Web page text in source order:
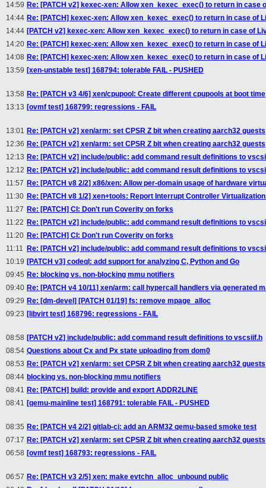
14:59 Re: [PATCH v2] kexec-xen: Allow xen_kexec_exec() to return in case
14:44 Re: [PATCH] kexec-xen: Allow xen_kexec_exec() to return in case of
14:44 [PATCH v2] kexec-xen: Allow xen_kexec_exec() to return in case of
14:20 Re: [PATCH] kexec-xen: Allow xen_kexec_exec() to return in case of
14:08 Re: [PATCH] kexec-xen: Allow xen_kexec_exec() to return in case of
13:59 [xen-unstable test] 168794: tolerable FAIL - PUSHED
13:58 Re: [PATCH v3 4/6] xen/cpupool: Create different cpupools at boot time
13:13 [ovmf test] 168799: regressions - FAIL
13:01 Re: [PATCH v2] xen/arm: set CPSR Z bit when creating aarch32 guests
12:36 Re: [PATCH v2] xen/arm: set CPSR Z bit when creating aarch32 guests
12:13 Re: [PATCH v2] include/public: add command result definitions to
12:12 Re: [PATCH v2] include/public: add command result definitions to
11:57 Re: [PATCH v8 2/2] x86/xen: Allow per-domain usage of hardware
11:30 Re: [PATCH v8 1/2] xen+tools: Report Interrupt Controller
11:27 Re: [PATCH] CI: Don't run Coverity on forks
11:22 Re: [PATCH v2] include/public: add command result definitions to
11:20 Re: [PATCH] CI: Don't run Coverity on forks
11:11
Re: [PATCH v2] include/public: add command result definitions to
10:19 [PATCH v3] codeql: add support for analyzing C, Python and Go
09:45 Re: blocking vs. non-blocking mmu notifiers
09:40 Re: [PATCH v4 10/11] xen/arm: call hypercall handlers via generated
09:29 Re: [dm-devel] [PATCH 01/19] fs: remove mpage_alloc
09:23 [libvirt test] 168796: regressions - FAIL
08:58 [PATCH v2] include/public: add command result definitions to vscsiif.h
08:54 Questions about Cx and Px state uploading from dom0
08:53 Re: [PATCH v2] xen/arm: set CPSR Z bit when creating aarch32 guests
08:44 blocking vs. non-blocking mmu notifiers
08:41 Re: [PATCH] build: provide and export ADDR2LINE
08:41 [qemu-mainline test] 168791: tolerable FAIL - PUSHED
08:35 Re: [PATCH v4 2/2] gitlab-ci: add an ARM32 qemu-based smoke test
07:17 Re: [PATCH v2] xen/arm: set CPSR Z bit when creating aarch32 guests
06:58 [ovmf test] 168793: regressions - FAIL
06:57 Re: [PATCH v3 2/5] xen: make evtchn_alloc_unbound public